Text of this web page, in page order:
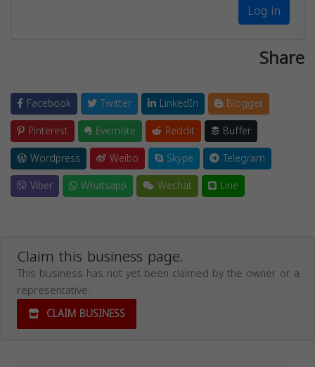
Log in
Share
Facebook Twitter LinkedIn
Blogger
Pinterest
Evernote Reddit
Buffer
Wordpress
Weibo Skype
Telegram
Viber
Whatsapp Wechat Line
Claim this business page.
This business has not yet been claimed by the owner or a
representative.
CLAIM BUSINESS